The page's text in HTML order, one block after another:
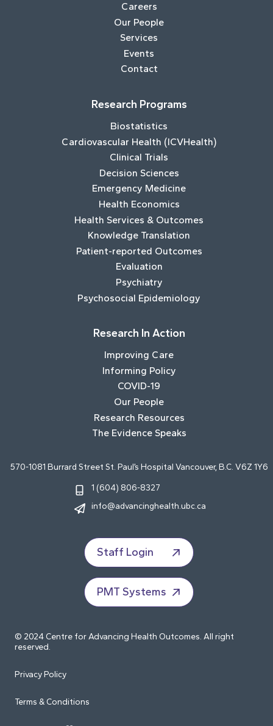
Careers
Our People
Services
Events
Contact
Research Programs
Biostatistics
Cardiovascular Health (ICVHealth)
Clinical Trials
Decision Sciences
Emergency Medicine
Health Economics
Health Services & Outcomes
Knowledge Translation
Patient-reported Outcomes
Evaluation
Psychiatry
Psychosocial Epidemiology
Research In Action
Improving Care
Informing Policy
COVID-19
Our People
Research Resources
The Evidence Speaks
570-1081 Burrard Street St. Paul’s Hospital Vancouver, B.C. V6Z 1Y6
1 (604) 806-8327
info@advancinghealth.ubc.ca
Staff Login
PMT Systems
© 2024 Centre for Advancing Health Outcomes. All right
reserved.
Privacy Policy
Terms & Conditions